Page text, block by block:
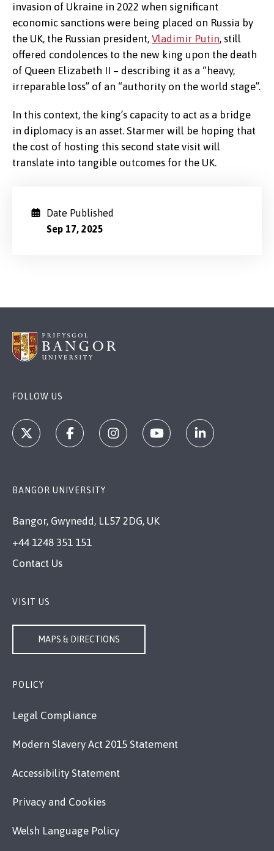
invasion of Ukraine in 2022 when significant
economic sanctions were being placed on Russia by
the UK, the Russian president, Vladimir Putin, still
offered condolences to the new king upon the death
of Queen Elizabeth II – describing it as a “heavy,
irreparable loss” of an “authority on the world stage”.
In this context, the king’s capacity to act as a bridge
in diplomacy is an asset. Starmer will be hoping that
the cost of hosting this second state visit will
translate into tangible outcomes for the UK.
Date Published
Sep 17, 2025
FOLLOW US
BANGOR UNIVERSITY
Bangor, Gwynedd, LL57 2DG, UK
+44 1248 351 151
Contact Us
VISIT US
MAPS & DIRECTIONS
POLICY
Legal Compliance
Modern Slavery Act 2015 Statement
Accessibility Statement
Privacy and Cookies
Welsh Language Policy